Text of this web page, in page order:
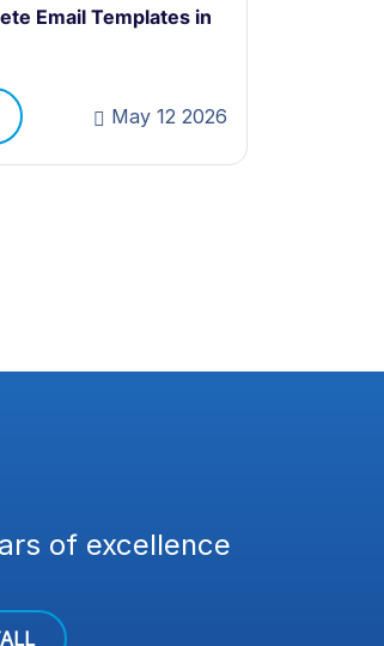
Email Templates in
May 12 2026
of excellence